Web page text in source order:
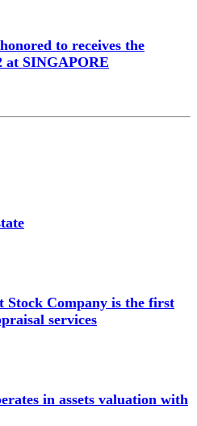
to receives the
at SINGAPORE
Stock Company is the first
services
in assets valuation with